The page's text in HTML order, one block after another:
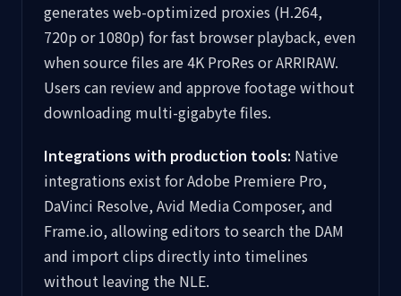
generates web-optimized proxies (H.264,
720p or 1080p) for fast browser playback, even
when source files are 4K ProRes or ARRIRAW.
Users can review and approve footage without
downloading multi-gigabyte files.
Integrations with production tools: Native
integrations exist for Adobe Premiere Pro,
DaVinci Resolve, Avid Media Composer, and
Frame.io, allowing editors to search the DAM
and import clips directly into timelines
without leaving the NLE.